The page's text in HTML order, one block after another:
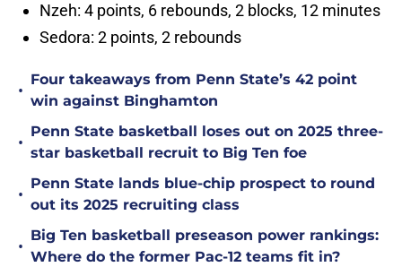
Nzeh: 4 points, 6 rebounds, 2 blocks, 12 minutes
Sedora: 2 points, 2 rebounds
•
Four takeaways from Penn State’s 42 point
win against Binghamton
•
Penn State basketball loses out on 2025 three-
star basketball recruit to Big Ten foe
•
Penn State lands blue-chip prospect to round
out its 2025 recruiting class
•
Big Ten basketball preseason power rankings:
Where do the former Pac-12 teams fit in?